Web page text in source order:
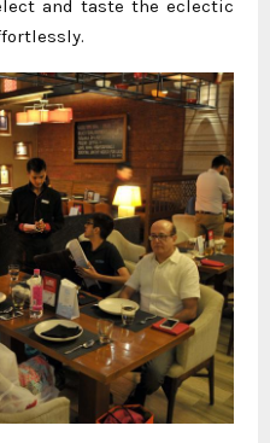
and taste the eclectic